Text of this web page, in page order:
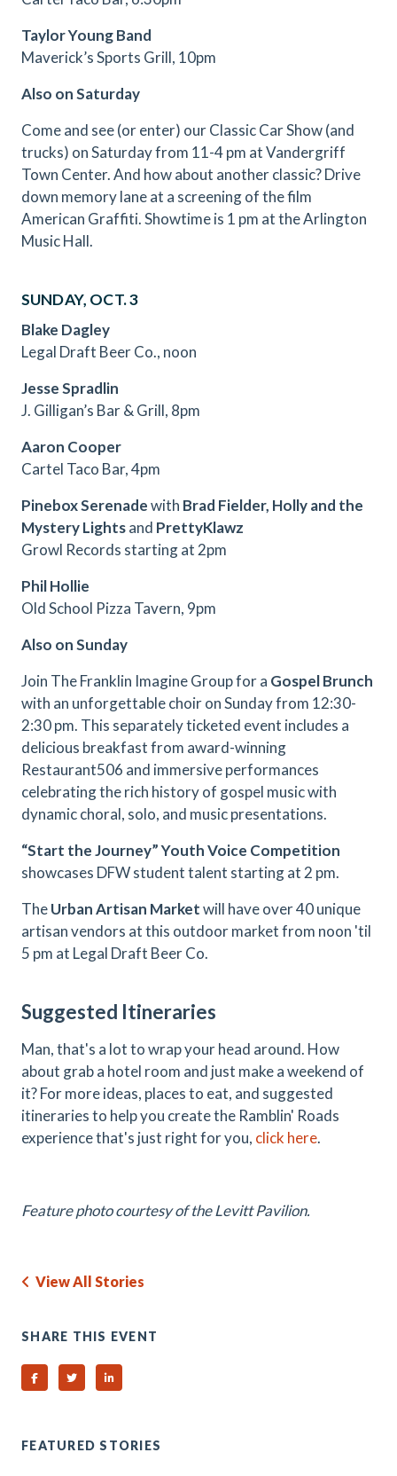
Taylor Young Band
Maverick’s Sports Grill, 10pm
Also on Saturday
Come and see (or enter) our Classic Car Show (and
trucks) on Saturday from 11-4 pm at Vandergriff
Town Center. And how about another classic? Drive
down memory lane at a screening of the film
American Graffiti. Showtime is 1 pm at the Arlington
Music Hall.
SUNDAY, OCT. 3
Blake Dagley
Legal Draft Beer Co., noon
Jesse Spradlin
J. Gilligan’s Bar & Grill, 8pm
Aaron Cooper
Cartel Taco Bar, 4pm
Pinebox Serenadewith Brad Fielder, Holly and the
Mystery Lightsand PrettyKlawz
Growl Records starting at 2pm
Phil Hollie
Old School Pizza Tavern, 9pm
Also on Sunday
Join The Franklin Imagine Group for a Gospel Brunch
with an unforgettable choir on Sunday from 12:30-
2:30 pm. This separately ticketed event includes a
delicious breakfast from award-winning
Restaurant506 and immersive performances
celebrating the rich history of gospel music with
dynamic choral, solo, and music presentations.
“Start the Journey” Youth Voice Competition
showcases DFW student talent starting at 2 pm.
TheUrban Artisan Marketwill have over 40 unique
artisan vendors at this outdoor market from noon 'til
5 pm at Legal Draft Beer Co.
Suggested Itineraries
Man, that's a lot to wrap your head around. How
about grab a hotel room and just make a weekend of
it? For more ideas, places to eat, and suggested
itineraries to help you create the Ramblin' Roads
experience that's just right for you, click here.
Feature photo courtesy of the Levitt Pavilion.
View All Stories
SHARE THIS EVENT
Share on Facebook
Share on TwitterShare on Linked In
FEATURED STORIES